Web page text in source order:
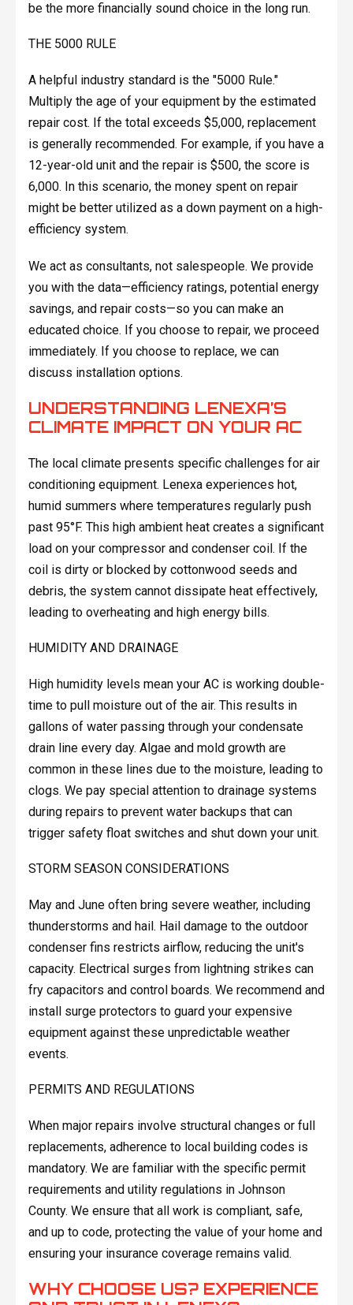
be the more financially sound choice in the long run.
THE 5000 RULE
A helpful industry standard is the "5000 Rule."
Multiply the age of your equipment by the estimated
repair cost. If the total exceeds $5,000, replacement
is generally recommended. For example, if you have a
12-year-old unit and the repair is $500, the score is
6,000. In this scenario, the money spent on repair
might be better utilized as a down payment on a high-
efficiency system.
We act as consultants, not salespeople. We provide
you with the data—efficiency ratings, potential energy
savings, and repair costs—so you can make an
educated choice. If you choose to repair, we proceed
immediately. If you choose to replace, we can
discuss installation options.
UNDERSTANDING LENEXA’S
CLIMATE IMPACT ON YOUR AC
The local climate presents specific challenges for air
conditioning equipment. Lenexa experiences hot,
humid summers where temperatures regularly push
past 95°F. This high ambient heat creates a significant
load on your compressor and condenser coil. If the
coil is dirty or blocked by cottonwood seeds and
debris, the system cannot dissipate heat effectively,
leading to overheating and high energy bills.
HUMIDITY AND DRAINAGE
High humidity levels mean your AC is working double-
time to pull moisture out of the air. This results in
gallons of water passing through your condensate
drain line every day. Algae and mold growth are
common in these lines due to the moisture, leading to
clogs. We pay special attention to drainage systems
during repairs to prevent water backups that can
trigger safety float switches and shut down your unit.
STORM SEASON CONSIDERATIONS
May and June often bring severe weather, including
thunderstorms and hail. Hail damage to the outdoor
condenser fins restricts airflow, reducing the unit's
capacity. Electrical surges from lightning strikes can
fry capacitors and control boards. We recommend and
install surge protectors to guard your expensive
equipment against these unpredictable weather
events.
PERMITS AND REGULATIONS
When major repairs involve structural changes or full
replacements, adherence to local building codes is
mandatory. We are familiar with the specific permit
requirements and utility regulations in Johnson
County. We ensure that all work is compliant, safe,
and up to code, protecting the value of your home and
ensuring your insurance coverage remains valid.
WHY CHOOSE US? EXPERIENCE